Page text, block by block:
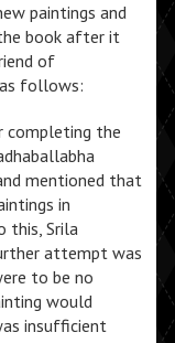
paintings and
book after it
of
follows:
completing the
mentioned that
in
this, Srila
attempt was
to be no
would
insufficient